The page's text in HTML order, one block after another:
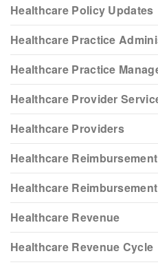
Healthcare Policy Updates
Healthcare Practice
Healthcare Practice
Healthcare Provider
Healthcare Providers
Healthcare Reimbursement
Healthcare
Healthcare Revenue
Healthcare Revenue Cycle